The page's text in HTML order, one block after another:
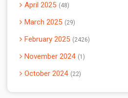
April 2025 48
March 2025 29
February 2025 2426
November 2024 1
October 2024 22